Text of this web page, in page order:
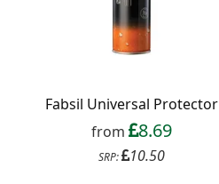
Fabsil Universal Protector
from 8.69
SRP: 10.50